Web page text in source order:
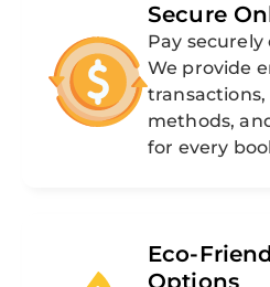
Secure
Pay
We provide
methods,
for every
Eco-